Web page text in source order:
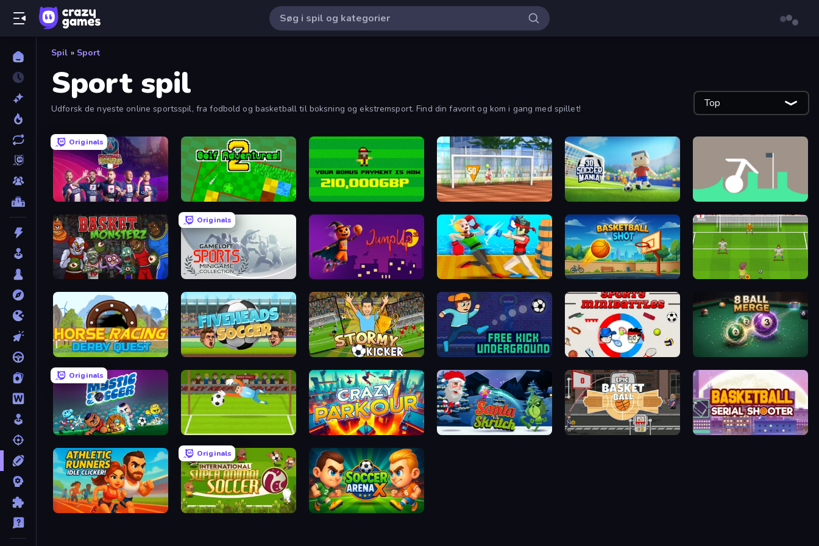
Spil » Sport
Sport spil
Udforsk de nyeste online sportsspil, fra fodbold og basketball til boksning og ekstremsport. Find din favorit og kom i gang med spillet! Top
Originals
PSG Soccer Freestyle Golf Adventures! 2 Bad Soccer Manager Street Freekick 3D 3D Soccer Mania
Basket Monsterz
Originals
Jump Up 3D Funny Ragdoll Wrestlers Basketball Shot Drop Kick: World Cup
Horse Racing Derby Quest Fiveheads Soccer Stormy Kicker Free Kick Underground Sports Minibattles 8 Ball Merge
Originals
Mystic Soccer Penalty Superstar Crazy Parkour Santa vs Skritch Epic Basketball Basketball Serial Shooter
Athletic Runners: Idle Clicker
Originals
International Super Animal Soccer Soccer Arena X